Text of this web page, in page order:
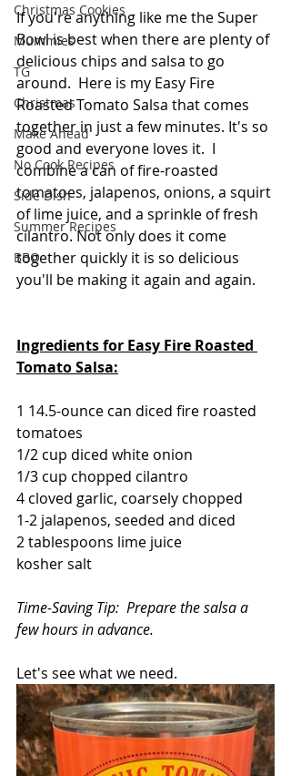
Christmas Cookies
Mummies
TG
Christmas
Make Ahead
No Cook Recipes
Side Dish
Summer Recipes
BBQ
If you're anything like me the Super
Bowl is best when there are plenty of
delicious chips and salsa to go
around.  Here is my Easy Fire
Roasted Tomato Salsa that comes
together in just a few minutes. It's so
good and everyone loves it.  I
combine a can of fire-roasted
tomatoes, jalapenos, onions, a squirt
of lime juice, and a sprinkle of fresh
cilantro. Not only does it come
together quickly it is so delicious
you'll be making it again and again.
Ingredients for Easy Fire Roasted
Tomato Salsa:
1 14.5-ounce can diced fire roasted
tomatoes
1/2 cup diced white onion
1/3 cup chopped cilantro
4 cloved garlic, coarsely chopped
1-2 jalapenos, seeded and diced
2 tablespoons lime juice
kosher salt
Time-Saving Tip:  Prepare the salsa a
few hours in advance.
Let's see what we need.